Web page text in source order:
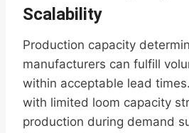
Scalability
Production capacity
manufacturers can fulfill
within acceptable lead
with limited loom capacity
production during demand